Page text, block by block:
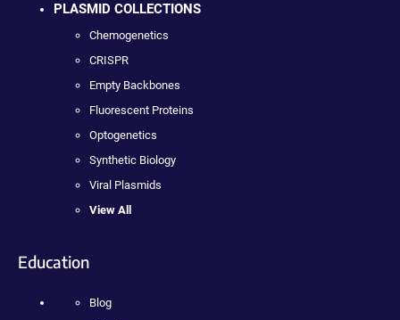
PLASMID COLLECTIONS
Chemogenetics
CRISPR
Empty Backbones
Fluorescent Proteins
Optogenetics
Synthetic Biology
Viral Plasmids
View All
Education
Blog